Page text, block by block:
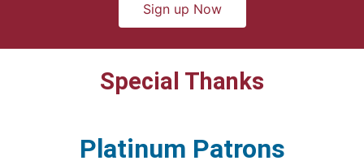
Sign up Now
Special Thanks
Platinum Patrons